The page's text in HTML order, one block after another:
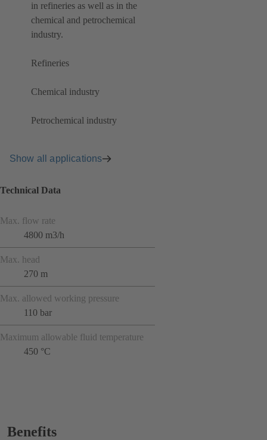
in refineries as well as in the
chemical and petrochemical
industry.
Refineries
Chemical industry
Petrochemical industry
Show all applications
Technical Data
Max. flow rate
4800 m3/h
Max. head
270 m
Max. allowed working pressure
110 bar
Maximum allowable fluid temperature
450 °C
Benefits